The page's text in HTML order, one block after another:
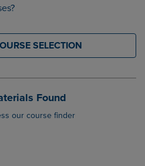
SELECTION
Found
our course finder